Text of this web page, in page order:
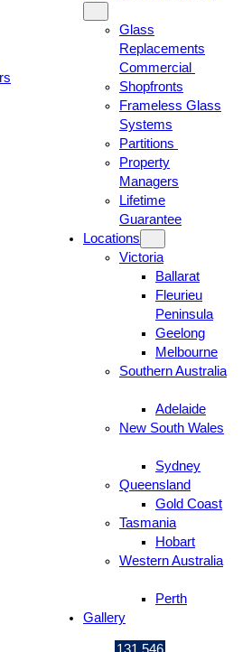
Glass
Replacements
Commercial
Shopfronts
Frameless Glass
Systems
Partitions
Property
Managers
Lifetime
Guarantee
Locations
Victoria
Ballarat
Fleurieu
Peninsula
Geelong
Melbourne
Southern Australia
Adelaide
New South Wales
Sydney
Queensland
Gold Coast
Tasmania
Hobart
Western Australia
Perth
Gallery